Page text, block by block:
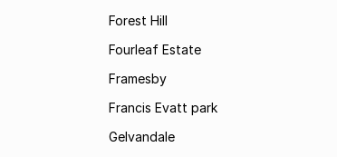
Forest Hill
Fourleaf Estate
Framesby
Francis Evatt park
Gelvandale